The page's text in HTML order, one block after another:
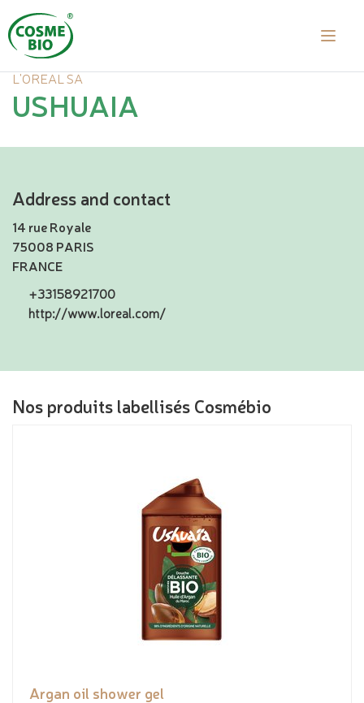
L'OREAL SA
USHUAIA
Address and contact
14 rue Royale
75008 PARIS
FRANCE
+33158921700
http://www.loreal.com/
Nos produits labellisés Cosmébio
Argan oil shower gel